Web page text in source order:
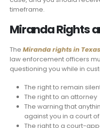
timeframe.
Miranda Rights
The Miranda rights in Texas
law enforcement officers
questioning you while in
The right to remain
The right to an attorney
The warning that
against you in a court
The right to a court-